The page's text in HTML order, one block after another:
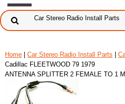
Home Car Stereo Radio Install Parts
Cadillac FLEETWOOD 79 1979
ANTENNA SPLITTER 2 FEMALE TO 1